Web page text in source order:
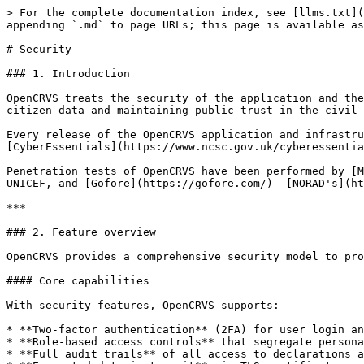
> For the complete documentation index, see [llms.txt](https://documentation.opencrvs.org/llms.txt). Markdown versions of documentation pages are available by appending `.md` to page URLs; this page is available as [Markdown](https://documentation.opencrvs.org/technical/architecture/security.md).

# Security

### 1. Introduction

OpenCRVS treats the security of the application and the personally identifiable information (PII) it stores with utmost care. Security is critical for protecting citizen data and maintaining public trust in the civil registration system.

Every release of the OpenCRVS application and infrastructure has been security penetration tested by an independent, [CREST](https://www.crest-approved.org/) and [CyberEssentials](https://www.ncsc.gov.uk/cyberessentials/overview) certified 3rd party to UK government standards.

Penetration tests of OpenCRVS have been performed by [MDSec](https://www.mdsec.co.uk/), [The Guardian Project](https://guardianproject.info/code/) on behalf of UNICEF, and [Gofore](https://gofore.com/)- [NORAD's](https://www.norad.no/) preferred security testing provider.

***

### 2. Feature overview

OpenCRVS provides a comprehensive security model to protect citizen data and system infrastructure.

#### Core capabilities

With security features, OpenCRVS supports:

* **Two-factor authentication** (2FA) for user login and server access, using SMS or Google Authenticator.
* **Role-based access controls** that segregate personally identifiable data to only users who need it.
* **Full audit trails** of all access to declarations and registrations, tracking who viewed what data and when.
* **Encrypted data in transit** via TLS certificates, automatically provisioned and rotated.
* **Encrypted data at rest** using Docker Secrets and Github Secrets, never stored in plain text.
* **Rate limiting** to prevent denial of service and brute force attacks.
* **Firewall and SSH protection** automatically provisioned on each node.
* **Infrastructure monitoring** with automated alerting for security-relevant events.

Security in OpenCRVS is:

* **Tested** — every release is independently penetration tested to industry standards.
* **Layered** — multiple controls protect data at different levels (authentication, access control, encryption, monitoring).
* **Auditable** — all access to records and infrastructure is logged immutably.

{% hint style="info" %}
**Security posture** — As Gofore's Cyber Security Consultant noted: *"Already from the results of the first assessment, it was evident that the OpenCRVS web application had a good security posture. The web application security fundamentals were sound."*
{% endhint %}

***

### 3. Penetration testing

OpenCRVS undergoes regular security assessments by independent, certified third-party security firms.

#### Testing providers

Penetration tests have been performed by:

* [**MDSec**](https://www.mdsec.co.uk/) — CREST certified security testing firm.
* [**The Guardian Project**](https://guardianproject.info/code/) — on behalf of UNICEF.
* [**Gofore**](https://gofore.com/) — NORAD's preferred security testing provider, CyberEssentials certified.
* [**Orange Cyberdefense**](https://www.orangecyberdefense.com/) — -- a leading European cybersecurity company providing managed security, threat intelligence and cyber defence services.

#### Testing methodology

Security